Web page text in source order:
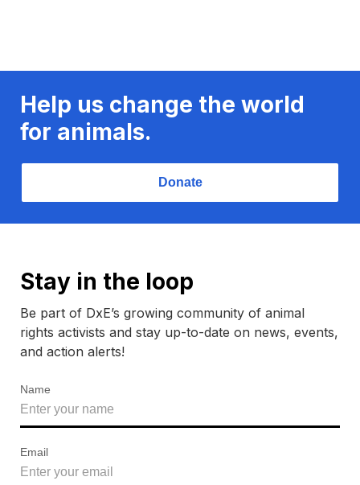
Help us change the world
for animals.
Donate
Stay in the loop
Be part of DxE’s growing community of animal
rights activists and stay up-to-date on news, events,
and action alerts!
Name
Email